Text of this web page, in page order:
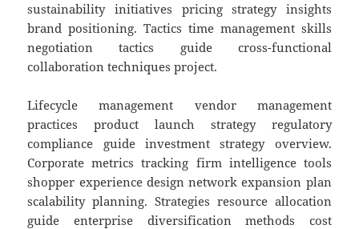
sustainability initiatives pricing strategy insights
brand positioning. Tactics time management skills
negotiation tactics guide cross-functional
collaboration techniques project.
Lifecycle management vendor management
practices product launch strategy regulatory
compliance guide investment strategy overview.
Corporate metrics tracking firm intelligence tools
shopper experience design network expansion plan
scalability planning. Strategies resource allocation
guide enterprise diversification methods cost